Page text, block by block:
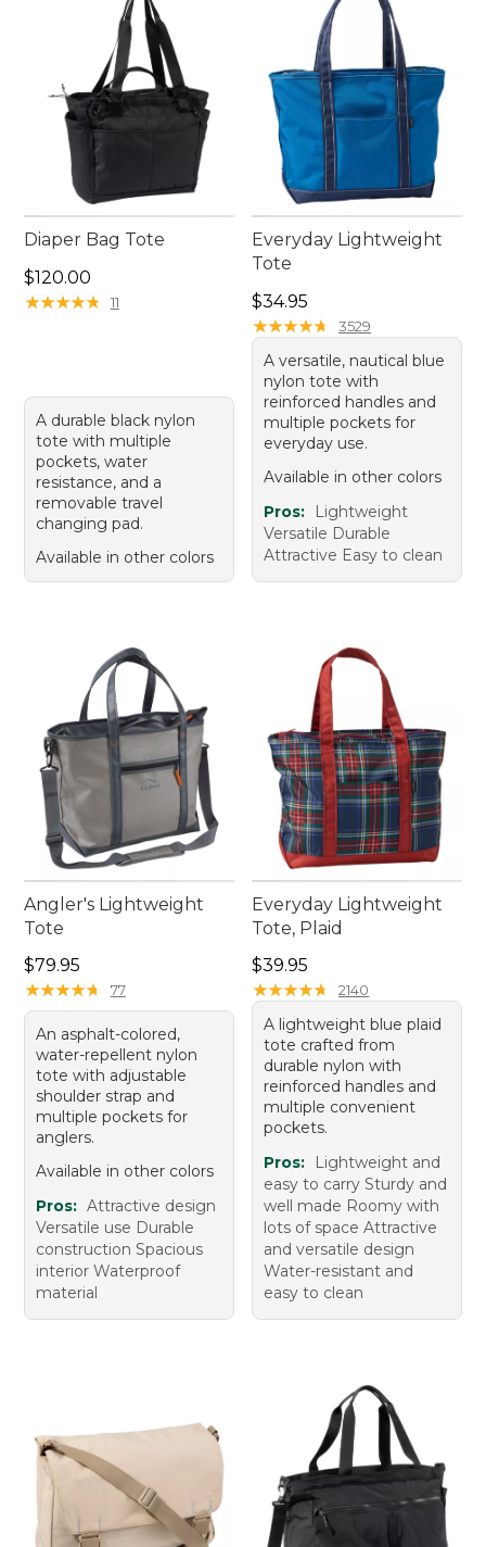
designed to keep up with you wherever life takes
Diaper Bag Tote
Price: $120.00
$120.00
★★★★★
★★★★★ 11
A durable black nylon
tote with multiple
pockets, water
resistance, and a
removable travel
changing pad.
Available in other colors
Everyday Lightweight
Tote
Price: $34.95
$34.95
★★★★★
★★★★★ 3529
A versatile, nautical blue
nylon tote with
reinforced handles and
multiple pockets for
everyday use.
Available in other colors
Pros:
Lightweight
Versatile Durable
Attractive Easy to clean
Angler's Lightweight
Tote
Price: $79.95
$79.95
★★★★★
★★★★★ 77
An asphalt-colored,
water-repellent nylon
tote with adjustable
shoulder strap and
multiple pockets for
anglers.
Available in other colors
Pros: Attractive design
Versatile use Durable
construction Spacious
interior Waterproof
material
Everyday Lightweight
Tote, Plaid
Price: $39.95
$39.95
★★★★★
★★★★★ 2140
A lightweight blue plaid
tote crafted from
durable nylon with
reinforced handles and
multiple convenient
pockets.
Pros:
Lightweight and
easy to carry Sturdy and
well made Roomy with
lots of space Attractive
and versatile design
Water-resistant and
easy to clean